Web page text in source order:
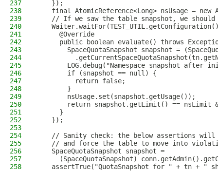
237
    });
238
final AtomicReference<Long> nsUsage = new
239
// If we saw the table snapshot, we
240
241
      @Override
242
public boolean evaluate() throws
243
SpaceQuotaSnapshot snapshot =
244
245
LOG.debug("Namespace snapshot after
246
        if (snapshot == null) {
247
          return false;
248
        }
249
        nsUsage.set(snapshot.getUsage());
250
return snapshot.getLimit() == nsLimit
251
      }
252
    });
253
254
// Sanity check: the below assertions
255
// and force the table to move into
256
    SpaceQuotaSnapshot snapshot =
257
(SpaceQuotaSnapshot)
258
assertTrue("QuotaSnapshot for " + tn + "